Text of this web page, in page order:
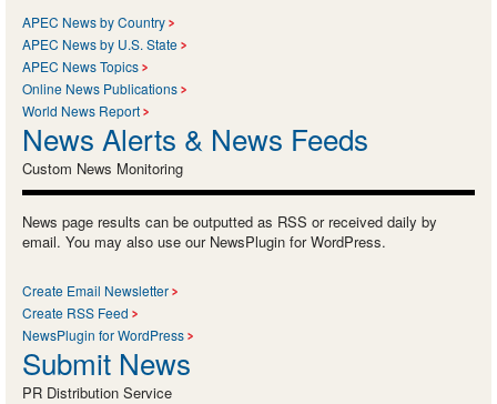
APEC News by Country
APEC News by U.S. State
APEC News Topics
Online News Publications
World News Report
News Alerts & News Feeds
Custom News Monitoring
News page results can be outputted as RSS or received daily by
email. You may also use our NewsPlugin for WordPress.
Create Email Newsletter
Create RSS Feed
NewsPlugin for WordPress
Submit News
PR Distribution Service